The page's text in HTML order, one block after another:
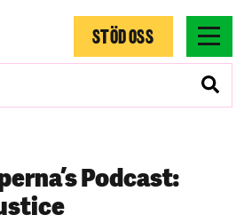
STÖD OSS
Podcast: